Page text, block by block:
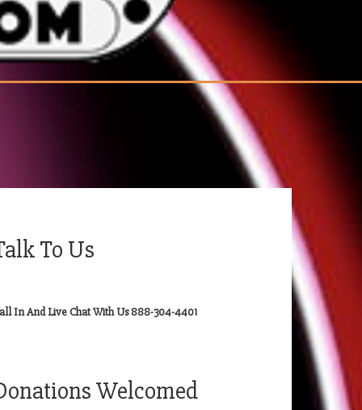
To Us
In And Live Chat With Us 888-304-4401
Welcomed